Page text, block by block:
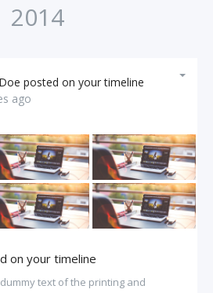
2014
posted on your timeline
ago
on your timeline
text of the printing and